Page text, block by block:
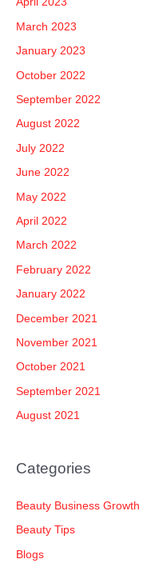
March 2023
January 2023
October 2022
September 2022
August 2022
July 2022
June 2022
May 2022
April 2022
March 2022
February 2022
January 2022
December 2021
November 2021
October 2021
September 2021
August 2021
Categories
Beauty Business Growth
Beauty Tips
Blogs